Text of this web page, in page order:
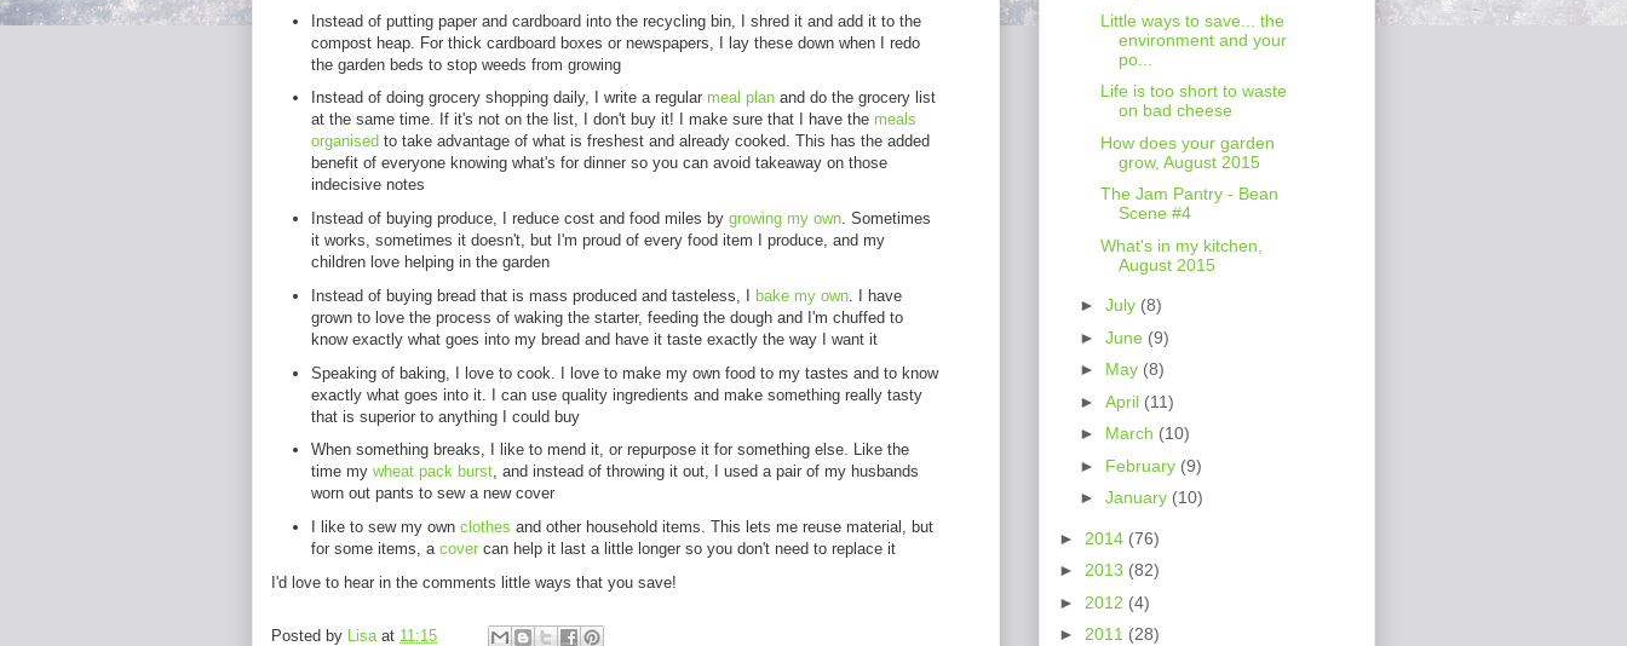
Instead of putting paper and cardboard into the recycling bin, I shred it and add it to the
compost heap. For thick cardboard boxes or newspapers, I lay these down when I redo
the garden beds to stop weeds from growing
Instead of doing grocery shopping daily, I write a regular meal planand do the grocery list
at the same time. If it's not on the list, I don't buy it! I make sure that I have the meals
organised to take advantage of what is freshest and already cooked. This has the added
benefit of everyone knowing what's for dinner so you can avoid takeaway on those
indecisive notes
Instead of buying produce, I reduce cost and food miles by growing my own. Sometimes
it works, sometimes it doesn't, but I'm proud of every food item I produce, and my
children love helping in the garden
Instead of buying bread that is mass produced and tasteless, I
bake my own. I have
grown to love the process of waking the starter, feeding the dough and I'm chuffed to
know exactly what goes into my bread and have it taste exactly the way I want it
Speaking of baking, I love to cook. I love to make my own food to my tastes and to know
exactly what goes into it. I can use quality ingredients and make something really tasty
that is superior to anything I could buy
When something breaks, I like to mend it, or repurpose it for something else. Like the
time my wheat pack burst, and instead of throwing it out, I used a pair of my husbands
worn out pants to sew a new cover
I like to sew my own clothes and other household items. This lets me reuse material, but
for some items, a covercan help it last a little longer so you don't need to replace it
I'd love to hear in the comments little ways that you save!
Posted by Lisa at 11:15
Little ways to save... the
environment and your
po...
Life is too short to waste
on bad cheese
How does your garden
grow, August 2015
The Jam Pantry - Bean
Scene #4
What's in my kitchen,
August 2015
► July (8)
► June (9)
► May (8)
► April (11)
► March (10)
► February (9)
► January (10)
► 2014 (76)
► 2013 (82)
► 2012 (4)
► 2011 (28)